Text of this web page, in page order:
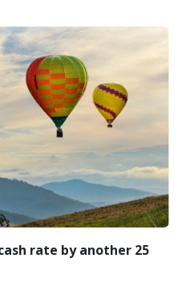
rate by another 25